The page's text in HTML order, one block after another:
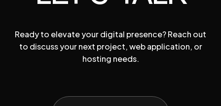
Ready to elevate your digital presence? Reach out
to discuss your next project, web application, or
hosting needs.